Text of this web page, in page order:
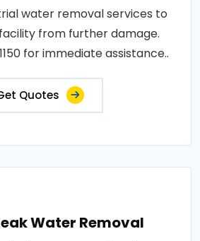
water removal services to
from further damage.
for immediate assistance..
Quotes
Water Removal